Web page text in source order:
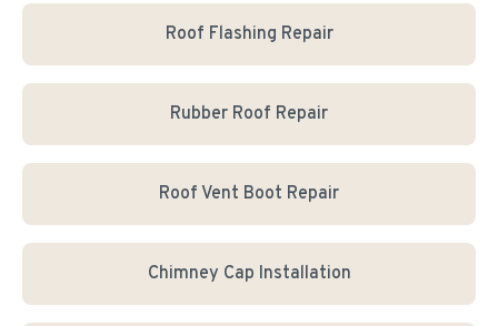
Roof Flashing Repair
Rubber Roof Repair
Roof Vent Boot Repair
Chimney Cap Installation